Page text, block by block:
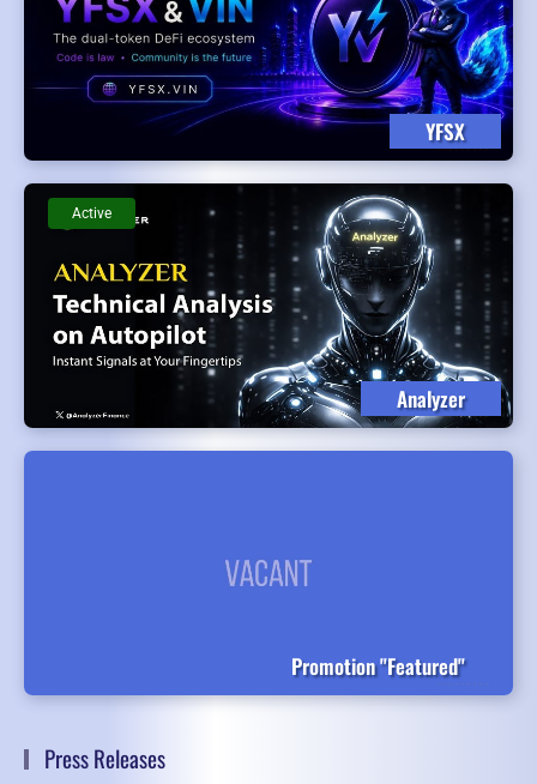
YFSX
Analyzer
Active
Promotion "Featured"
Press Releases